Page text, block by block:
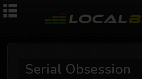
Serial Obsession